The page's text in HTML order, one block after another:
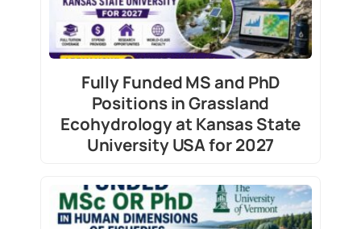
Fully Funded MS and PhD
Positions in Grassland
Ecohydrology at Kansas State
University USA for 2027